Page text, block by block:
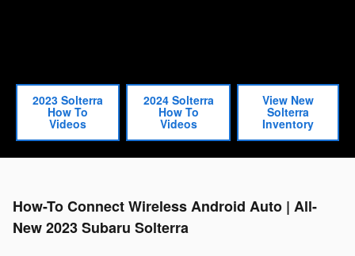
2023 Solterra
How To
Videos
2024 Solterra
How To
Videos
View New
Solterra
Inventory
How-To Connect Wireless Android Auto | All-
New 2023 Subaru Solterra